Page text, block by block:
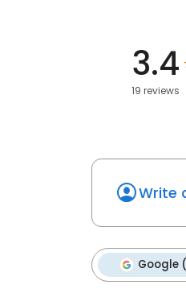
3.4
19 reviews
Write
Google